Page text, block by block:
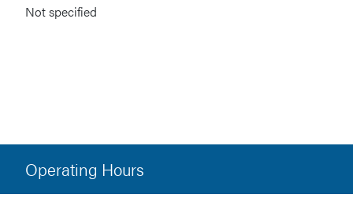
Not specified
Operating Hours